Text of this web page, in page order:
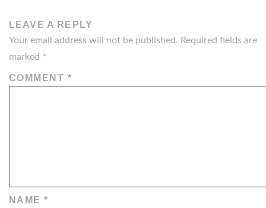
LEAVE A REPLY
Your email address will not be published. Required fields are
marked *
COMMENT *
NAME*